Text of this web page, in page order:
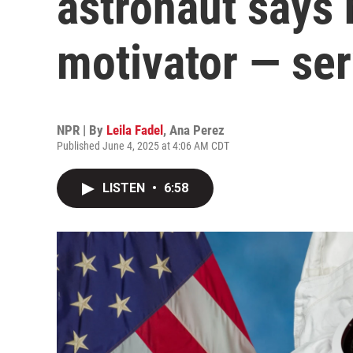
motivator —
NPR | By Leila Fadel , Ana Perez
Published June 4, 2025 at 4:06 AM CDT
LISTEN • 6:58